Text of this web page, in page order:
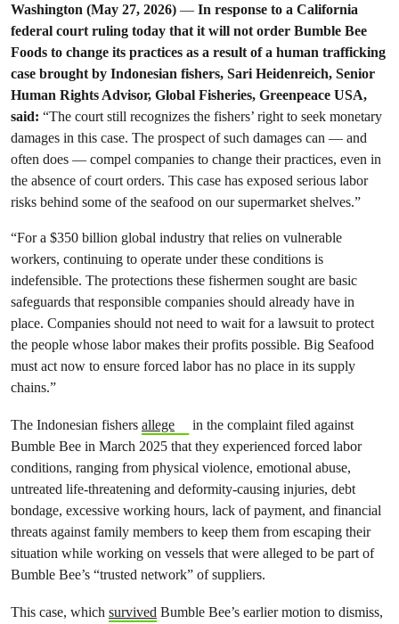
Washington (May 27, 2026) — In response to a California
federal court ruling today that it will not order Bumble Bee
Foods to change its practices as a result of a human trafficking
case brought by Indonesian fishers, Sari Heidenreich, Senior
Human Rights Advisor, Global Fisheries, Greenpeace USA,
said: “The court still recognizes the fishers’ right to seek monetary
damages in this case. The prospect of such damages can — and
often does — compel companies to change their practices, even in
the absence of court orders. This case has exposed serious labor
risks behind some of the seafood on our supermarket shelves.”
“For a $350 billion global industry that relies on vulnerable
workers, continuing to operate under these conditions is
indefensible. The protections these fishermen sought are basic
safeguards that responsible companies should already have in
place. Companies should not need to wait for a lawsuit to protect
the people whose labor makes their profits possible. Big Seafood
must act now to ensure forced labor has no place in its supply
chains.”
The Indonesian fishers allege
in the complaint filed against
Bumble Bee in March 2025 that they experienced forced labor
conditions, ranging from physical violence, emotional abuse,
untreated life-threatening and deformity-causing injuries, debt
bondage, excessive working hours, lack of payment, and financial
threats against family members to keep them from escaping their
situation while working on vessels that were alleged to be part of
Bumble Bee’s “trusted network” of suppliers.
This case, which survived Bumble Bee’s earlier motion to dismiss,